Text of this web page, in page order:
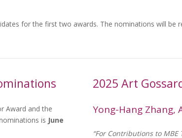
for the first two awards. The nominations will be
Award and the
is June
2025 Art
Yong-Hang Zhang,
“For Contributions to